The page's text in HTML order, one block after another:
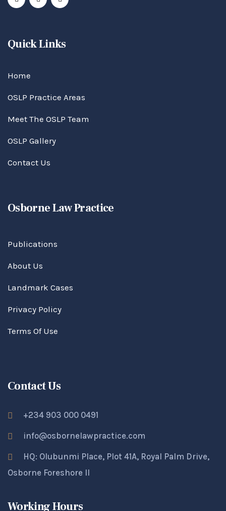
Quick Links
Home
OSLP Practice Areas
Meet The OSLP Team
OSLP Gallery
Contact Us
Osborne Law Practice
Publications
About Us
Landmark Cases
Privacy Policy
Terms Of Use
Contact Us
+234 903 000 0491
info@osbornelawpractice.com
HQ: Olubunmi Place, Plot 41A, Royal Palm Drive,
Osborne Foreshore II
Working Hours